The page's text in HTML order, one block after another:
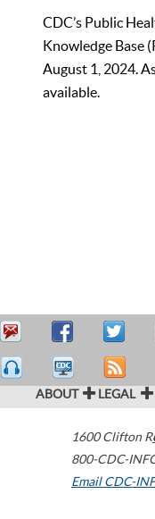
CDC’s Public
Knowledge Base
August 1, 2024.
available.
ABOUT LEGAL
1600 Clifton
800-CDC-
Email CDC-